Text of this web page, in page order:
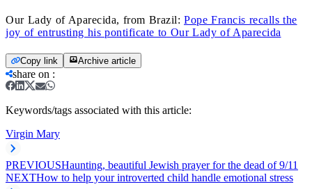
Our Lady of Aparecida, from Brazil: Pope Francis recalls the
joy of entrusting his pontificate to Our Lady of Aparecida
Copy link Archive article
share on :
Keywords/tags associated with this article:
Virgin Mary
PREVIOUSHaunting, beautiful Jewish prayer for the dead of 9/11
NEXTHow to help your introverted child handle emotional stress